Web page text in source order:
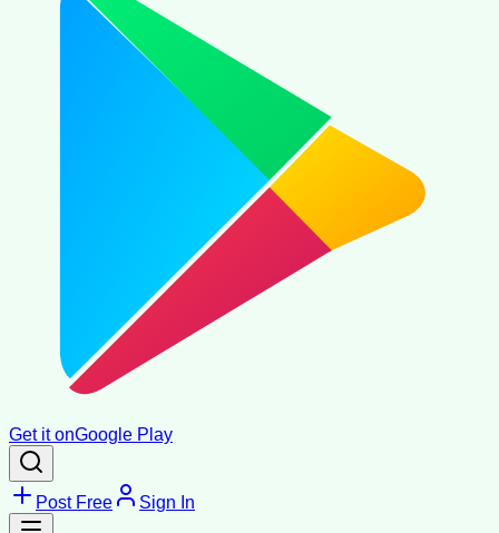
Get it onGoogle Play
Post Free Sign In